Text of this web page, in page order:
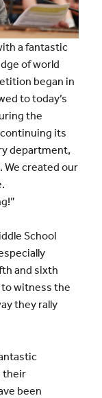
a fantastic
of world
began in
to today’s
the
its
department,
We created our
School
and sixth
to witness the
they rally
their
been